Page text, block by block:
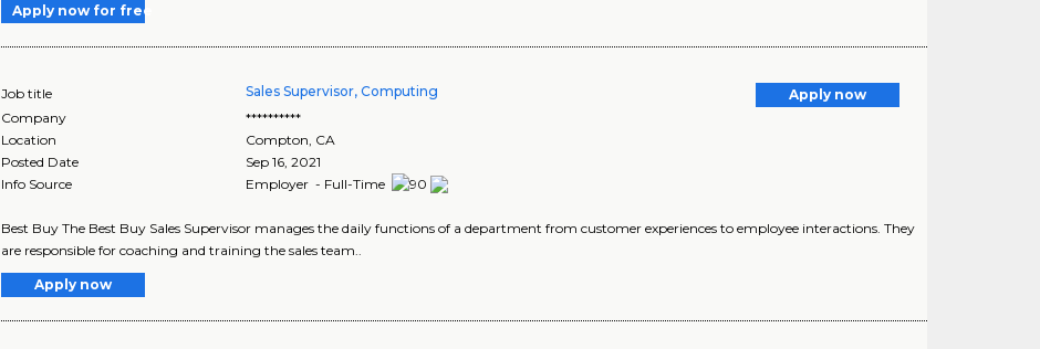
Apply now for free
Job title Sales Supervisor, Computing
Apply now
Company
**********
Location
Compton CA
Posted Date
Sep 16, 2021
Info Source
Employer - Full-Time
Best Buy The Best Buy Sales Supervisor manages the daily functions of a department from customer experiences to employee interactions. They
are responsible for coaching and training the sales team..
Apply now